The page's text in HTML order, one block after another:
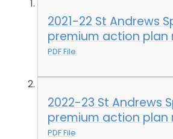
2021-22 St Andrews
premium action plan
PDF File
2022-23 St Andrews
premium action plan
PDF File